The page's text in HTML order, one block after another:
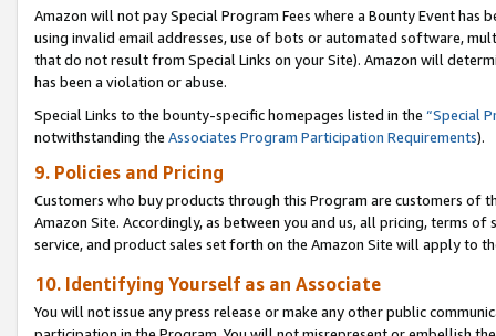
Amazon will not pay Special Program Fees where a Bounty Event
using invalid email addresses, use of bots or automated software,
that do not result from Special Links on your Site). Amazon will
has been a violation or abuse.
Special Links to the bounty-specific homepages listed in the “Special
notwithstanding the Associates Program Participation Requirements).
9. Policies and Pricing
Customers who buy products through this Program are customers of
Amazon Site. Accordingly, as between you and us, all pricing, terms
service, and product sales set forth on the Amazon Site will apply to
10. Identifying Yourself as an Associate
You will not issue any press release or make any other public